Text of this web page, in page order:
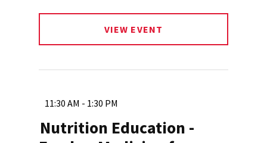
VIEW EVENT
11:30 AM - 1:30 PM
Nutrition Education -